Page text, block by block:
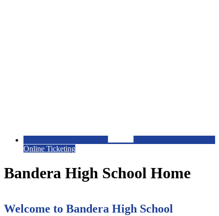
Online Ticketing
Bandera High School Home
Welcome to Bandera High School